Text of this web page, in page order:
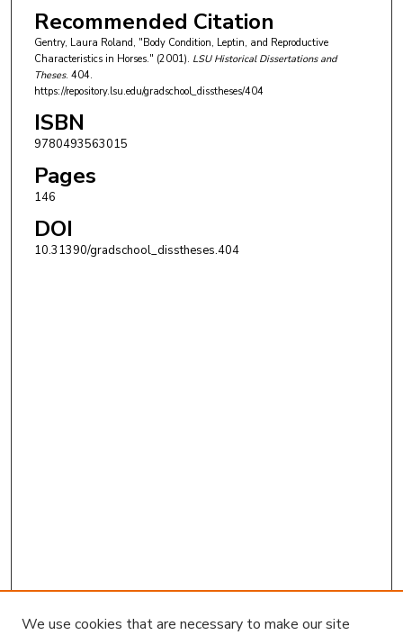
Recommended Citation
Gentry, Laura Roland, "Body Condition, Leptin, and Reproductive
Characteristics in Horses." (2001). LSU Historical Dissertations and
Theses. 404.
https://repository.lsu.edu/gradschool_disstheses/404
ISBN
9780493563015
Pages
146
DOI
10.31390/gradschool_disstheses.404
We use cookies that are necessary to make our site